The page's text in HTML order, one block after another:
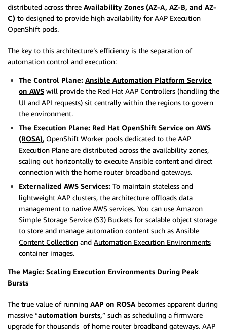
distributed across three Availability Zones (AZ-A, AZ-B, and AZ-
C) to designed to provide high availability for AAP Execution
OpenShift pods.
The key to this architecture’s efficiency is the separation of
automation control and execution:
The Control Plane: Ansible Automation Platform Service
on AWS will provide the Red Hat AAP Controllers (handling the
UI and API requests) sit centrally within the regions to govern
the environment.
The Execution Plane: Red Hat OpenShift Service on AWS
(ROSA), OpenShift Worker pools dedicated to the AAP
Execution Plane are distributed across the availability zones,
scaling out horizontally to execute Ansible content and direct
connection with the home router broadband gateways.
Externalized AWS Services: To maintain stateless and
lightweight AAP clusters, the architecture offloads data
management to native AWS services. You can use Amazon
Simple Storage Service (S3) Buckets for scalable object storage
to store and manage automation content such as Ansible
Content Collection and Automation Execution Environments
container images.
The Magic: Scaling Execution Environments During Peak
Bursts
The true value of running AAP on ROSA becomes apparent during
massive “automation bursts,” such as scheduling a firmware
upgrade for thousands of home router broadband gateways. AAP